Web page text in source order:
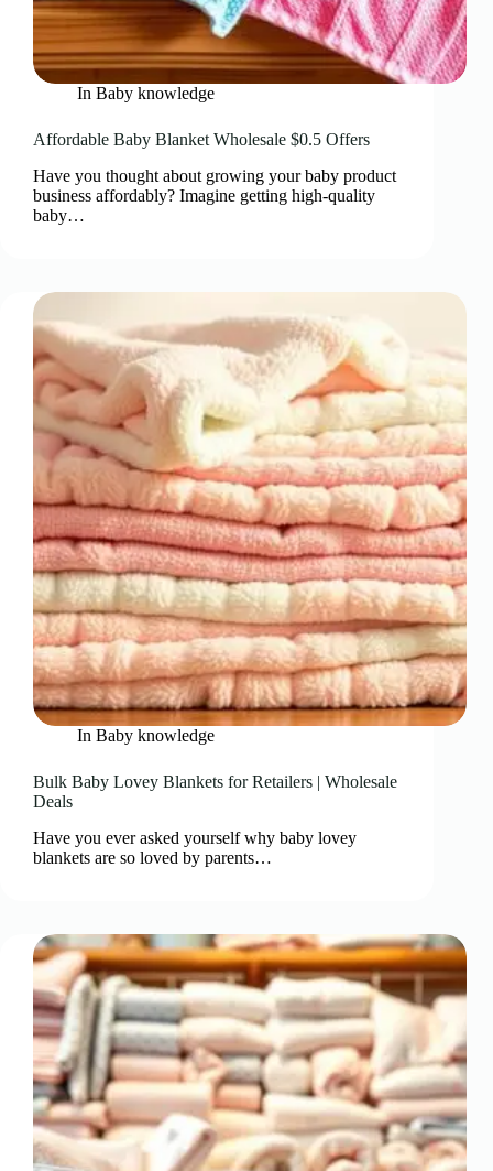
In Baby knowledge
Affordable Baby Blanket Wholesale $0.5 Offers
Have you thought about growing your baby product
business affordably? Imagine getting high-quality
baby…
In Baby knowledge
Bulk Baby Lovey Blankets for Retailers | Wholesale
Deals
Have you ever asked yourself why baby lovey
blankets are so loved by parents…